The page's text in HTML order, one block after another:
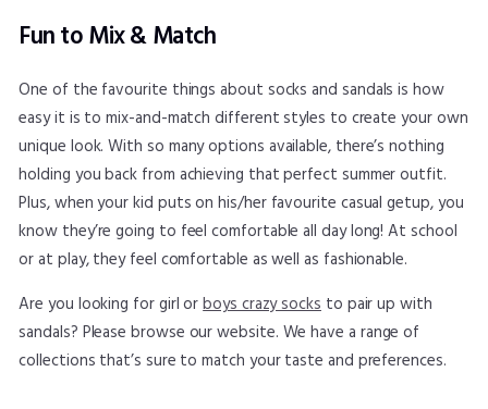
Fun to Mix & Match
One of the favourite things about socks and sandals is how
easy it is to mix-and-match different styles to create your own
unique look. With so many options available, there’s nothing
holding you back from achieving that perfect summer outfit.
Plus, when your kid puts on his/her favourite casual getup, you
know they’re going to feel comfortable all day long! At school
or at play, they feel comfortable as well as fashionable.
Are you looking for girl orboys crazy socksto pair up with
sandals? Please browse our website. We have a range of
collections that’s sure to match your taste and preferences.